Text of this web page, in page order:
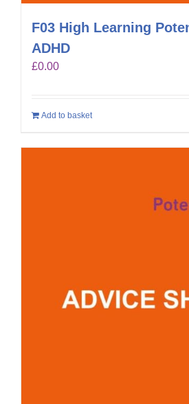
F03 High Learning
ADHD
£0.00
Add to basket